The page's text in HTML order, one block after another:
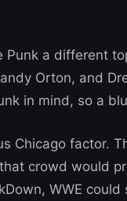
Punk a different
Orton, and
in mind, so a
Chicago factor.
crowd would
WWE